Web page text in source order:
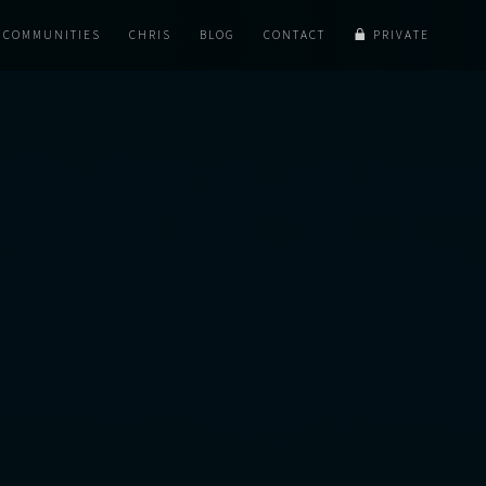
COMMUNITIES CHRIS BLOG CONTACT PRIVATE